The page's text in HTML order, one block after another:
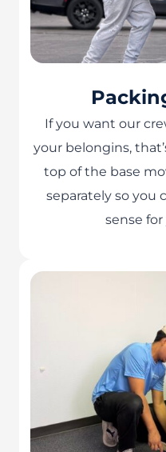
If you want our
your belongins,
top of the base
separately so you
sense